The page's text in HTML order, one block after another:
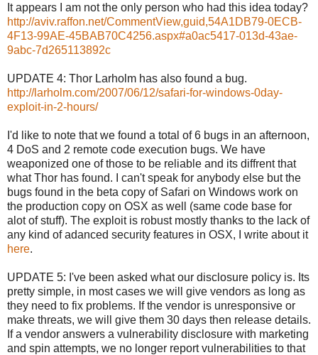
It appears I am not the only person who had this idea today?
http://aviv.raffon.net/CommentView,guid,54A1DB79-0ECB-
4F13-99AE-45BAB70C4256.aspx#a0ac5417-013d-43ae-
9abc-7d265113892c
UPDATE 4: Thor Larholm has also found a bug.
http://larholm.com/2007/06/12/safari-for-windows-0day-
exploit-in-2-hours/
I'd like to note that we found a total of 6 bugs in an afternoon,
4 DoS and 2 remote code execution bugs. We have
weaponized one of those to be reliable and its diffrent that
what Thor has found. I can't speak for anybody else but the
bugs found in the beta copy of Safari on Windows work on
the production copy on OSX as well (same code base for
alot of stuff). The exploit is robust mostly thanks to the lack of
any kind of adanced security features in OSX, I write about it
here.
UPDATE 5: I've been asked what our disclosure policy is. Its
pretty simple, in most cases we will give vendors as long as
they need to fix problems. If the vendor is unresponsive or
make threats, we will give them 30 days then release details.
If a vendor answers a vulnerability disclosure with marketing
and spin attempts, we no longer report vulnerabilities to that